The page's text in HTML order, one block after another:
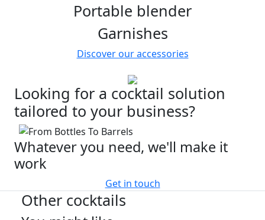
Portable blender
Garnishes
Discover our accessories
Looking for a cocktail solution
tailored to your business?
Whatever you need, we'll make it
work
Get in touch
Other cocktails